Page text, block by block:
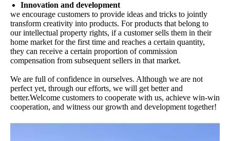
Innovation and development
we encourage customers to provide ideas and tricks to jointly
transform creativity into products. For products that belong to
our intellectual property rights, if a customer sells them in their
home market for the first time and reaches a certain quantity,
they can receive a certain proportion of commission
compensation from subsequent sellers in that market.
We are full of confidence in ourselves. Although we are not
perfect yet, through our efforts, we will get better and
better.Welcome customers to cooperate with us, achieve win-win
cooperation, and witness our growth and development together!